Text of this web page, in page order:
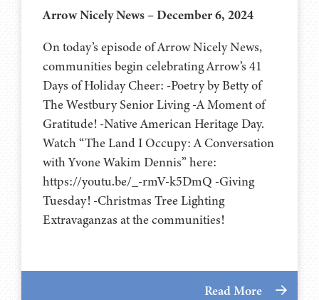
Arrow Nicely News – December 6, 2024
On today’s episode of Arrow Nicely News,
communities begin celebrating Arrow’s 41
Days of Holiday Cheer: -Poetry by Betty of
The Westbury Senior Living -A Moment of
Gratitude! -Native American Heritage Day.
Watch “The Land I Occupy: A Conversation
with Yvone Wakim Dennis” here:
https://youtu.be/_-rmV-k5DmQ -Giving
Tuesday! -Christmas Tree Lighting
Extravaganzas at the communities!
Read More